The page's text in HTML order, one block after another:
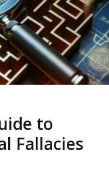
to
Fallacies